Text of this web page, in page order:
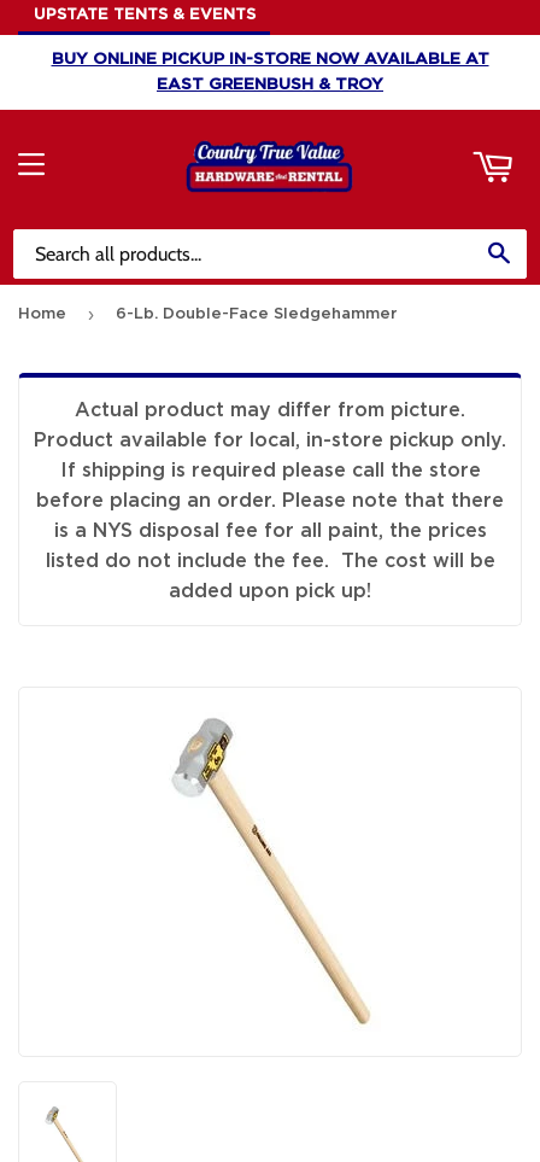
UPSTATE TENTS & EVENTS
BUY ONLINE PICKUP IN-STORE NOW AVAILABLE AT
EAST GREENBUSH & TROY
MENU
Home › 6-Lb. Double-Face Sledgehammer
Actual product may differ from picture.
Product available for local, in-store pickup only.
If shipping is required please call the store
before placing an order. Please note that there
is a NYS disposal fee for all paint, the prices
listed do not include the fee. The cost will be
added upon pick up!